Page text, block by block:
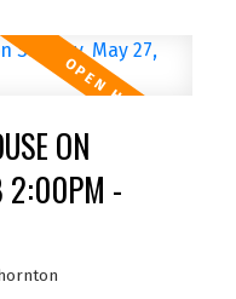
ON
2:00PM -